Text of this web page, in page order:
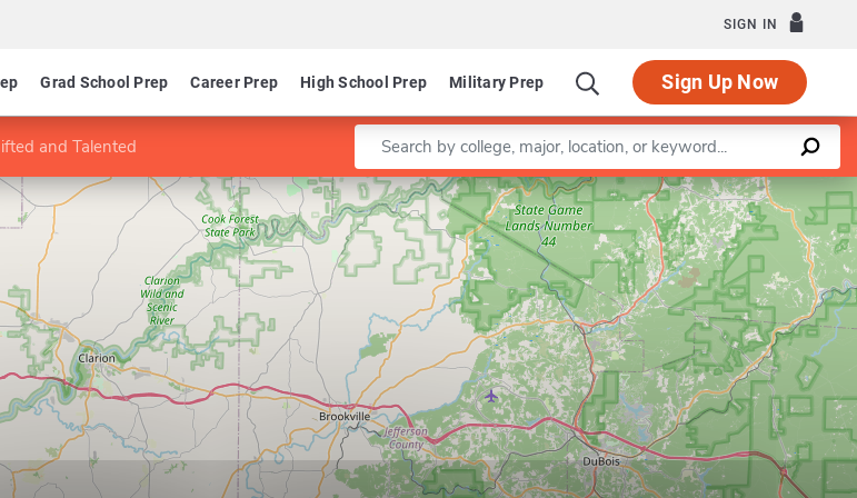
SIGN IN
Grad School Prep Career Prep High School Prep Military Prep Sign Up Now
and Talented Enter a keyword
Leaflet |©OpenStreetMapcontributors